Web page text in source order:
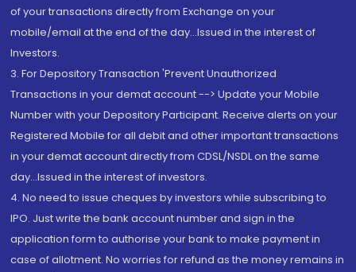
of your transactions directly from Exchange on your
mobile/email at the end of the day...Issued in the interest of
Investors.
3. For Depository Transaction 'Prevent Unauthorized
Transactions in your demat account --> Update your Mobile
Number with your Depository Participant. Receive alerts on your
Registered Mobile for all debit and other important transactions
in your demat account directly from CDSL/NSDL on the same
day...Issued in the interest of investors.
4. No need to issue cheques by investors while subscribing to
IPO. Just write the bank account number and sign in the
application form to authorise your bank to make payment in
case of allotment. No worries for refund as the money remains in